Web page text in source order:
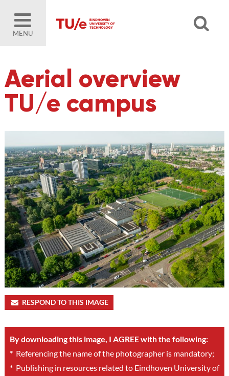
MENU
Aerial overview
TU/e campus
RESPOND TO THIS IMAGE
By downloading this image, I AGREE with the following:
*Referencing the name of the photographer is mandatory;
*Publishing in resources related to Eindhoven University of